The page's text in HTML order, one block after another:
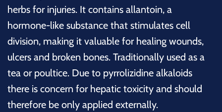
herbs for injuries. It contains allantoin, a
hormone-like substance that stimulates cell
division, making it valuable for healing wounds,
ulcers and broken bones. Traditionally used as a
tea or poultice. Due to pyrrolizidine alkaloids
there is concern for hepatic toxicity and should
therefore be only applied externally.